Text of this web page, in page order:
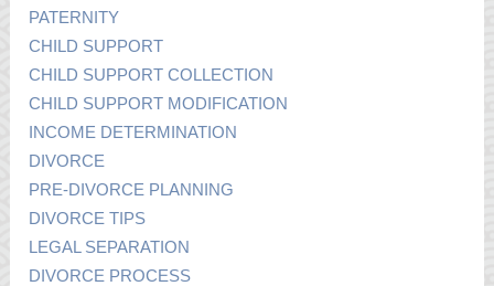
PATERNITY
CHILD SUPPORT
CHILD SUPPORT COLLECTION
CHILD SUPPORT MODIFICATION
INCOME DETERMINATION
DIVORCE
PRE-DIVORCE PLANNING
DIVORCE TIPS
LEGAL SEPARATION
DIVORCE PROCESS